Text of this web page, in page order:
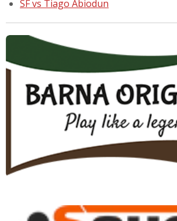
SF vs Tiago Abiodun